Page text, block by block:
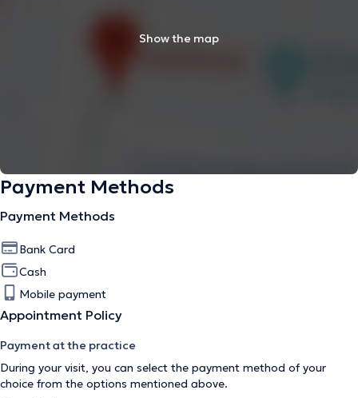
Show the map
Payment Methods
Payment Methods
Bank Card
Cash
Mobile payment
Appointment Policy
Payment at the practice
During your visit, you can select the payment method of your
choice from the options mentioned above.